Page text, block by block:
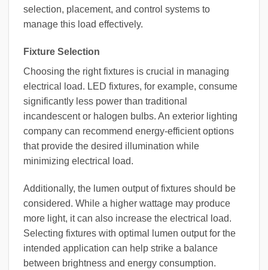
selection, placement, and control systems to
manage this load effectively.
Fixture Selection
Choosing the right fixtures is crucial in managing
electrical load. LED fixtures, for example, consume
significantly less power than traditional
incandescent or halogen bulbs. An exterior lighting
company can recommend energy-efficient options
that provide the desired illumination while
minimizing electrical load.
Additionally, the lumen output of fixtures should be
considered. While a higher wattage may produce
more light, it can also increase the electrical load.
Selecting fixtures with optimal lumen output for the
intended application can help strike a balance
between brightness and energy consumption.